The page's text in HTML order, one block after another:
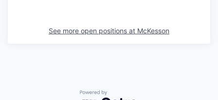
See more open positions at McKesson
Powered by Getro.com